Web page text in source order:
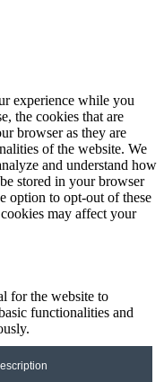
experience while you
the cookies that are
browser as they are
of the website. We
and understand how
stored in your browser
option to opt-out of these
may affect your
for the website to
functionalities and